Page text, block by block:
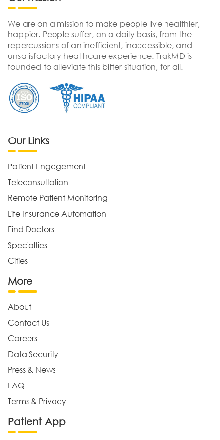
We are on a mission to make people live healthier,
happier. People suffer, on a daily basis, from the
repercussions of an inefficient, inaccessible, and
unsatisfactory healthcare experience. TrakMD is
founded to alleviate this bitter situation, for all.
Our Links
Patient Engagement
Teleconsultation
Remote Patient Monitoring
Life Insurance Automation
Find Doctors
Specialties
Cities
More
About
Contact Us
Careers
Data Security
Press & News
FAQ
Terms & Privacy
Patient App